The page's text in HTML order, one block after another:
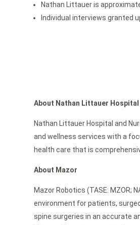
Nathan Littauer is
Individual interviews granted
About Nathan Littauer Hospital
Nathan Littauer Hospital and
and wellness services with a
health care that is
About Mazor
Mazor Robotics (TASE: MZOR;
environment for patients,
spine surgeries in an accurate